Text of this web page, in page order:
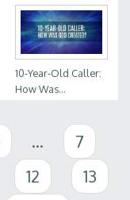
10-Year-Old Caller:
How Was...
…
7
12
13